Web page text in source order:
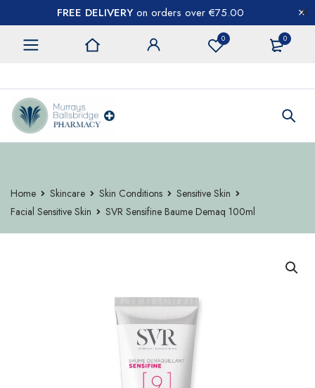
FREE DELIVERY on orders over €75.00
0 0
Home Skincare Skin Conditions
Sensitive Skin
Facial Sensitive Skin
SVR Sensifine Baume Demaq 100ml